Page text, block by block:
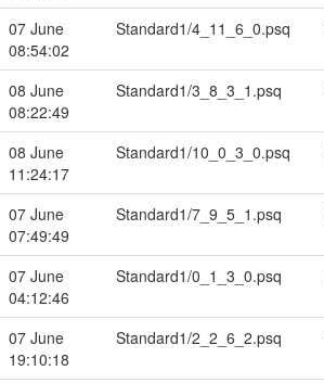
07 June
08:54:02
Standard1/4_11_6_0.psq
08 June
08:22:49
Standard1/3_8_3_1.psq
08 June
11:24:17
Standard1/10_0_3_0.psq
07 June
07:49:49
Standard1/7_9_5_1.psq
07 June
04:12:46
Standard1/0_1_3_0.psq
07 June
19:10:18
Standard1/2_2_6_2.psq